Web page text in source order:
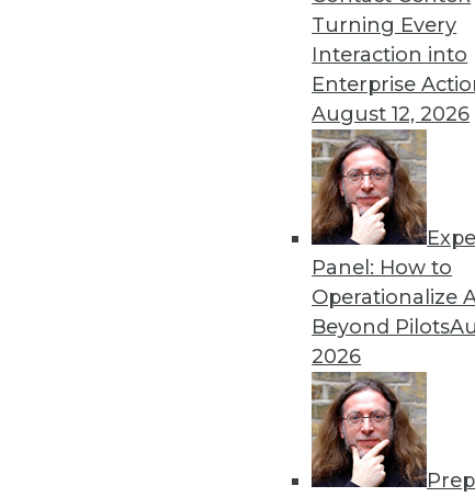
Turning Every
Interaction into
Enterprise
August 12, 2026
Panel: How to
Operationalize
Beyond Pilots
2026
Cloud Computing: Great for
New survey shows
James E. Powell